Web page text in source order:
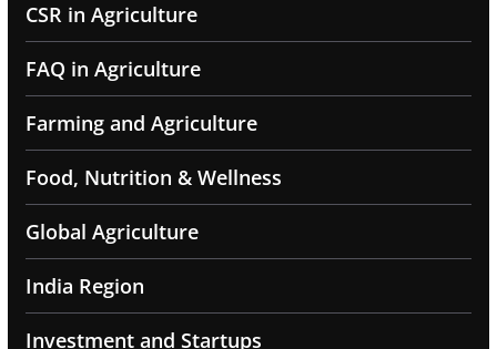
CSR in Agriculture
FAQ in Agriculture
Farming and Agriculture
Food, Nutrition & Wellness
Global Agriculture
India Region
Investment and Startups